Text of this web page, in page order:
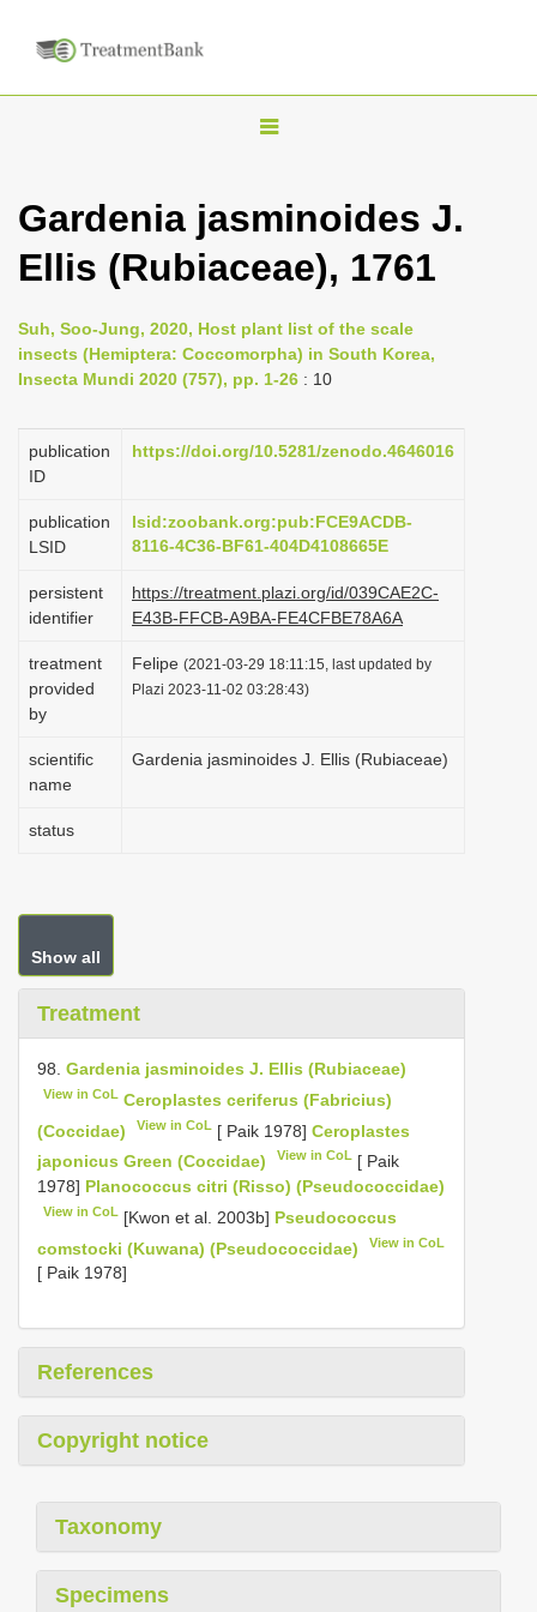
T
g
l
n
a
i
g
t
o
n
Gardenia jasminoides J.
Ellis (Rubiaceae), 1761
Suh, Soo-Jung, 2020, Host plant list of the scale
insects (Hemiptera: Coccomorpha) in South Korea,
Insecta Mundi 2020 (757), pp. 1-26 : 10
publication
ID
https://doi.org/10.5281/zenodo.4646016
publication
LSID
lsid:zoobank.org:pub:FCE9ACDB-
8116-4C36-BF61-404D4108665E
persistent
identifier
https://treatment.plazi.org/id/039CAE2C-
E43B-FFCB-A9BA-FE4CFBE78A6A
treatment
provided
by
Felipe (2021-03-29 18:11:15, last updated by
Plazi 2023-11-02 03:28:43)
scientific
name
Gardenia jasminoides J. Ellis (Rubiaceae)
status
Show all
Treatment
98. Gardenia jasminoides J. Ellis (Rubiaceae)
View in CoL Ceroplastes ceriferus (Fabricius)
(Coccidae)
View in CoL [ Paik 1978]Ceroplastes
japonicus Green (Coccidae)
View in CoL [ Paik
1978] Planococcus citri (Risso) (Pseudococcidae)
View in CoL [Kwon et al. 2003b] Pseudococcus
comstocki (Kuwana) (Pseudococcidae)
View in CoL
[ Paik 1978]
References
Copyright notice
Taxonomy
Specimens